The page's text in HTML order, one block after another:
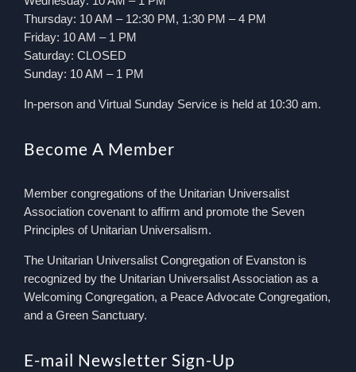
Thursday: 10 AM – 12:30 PM, 1:30 PM – 4 PM
Friday: 10 AM – 1 PM
Saturday: CLOSED
Sunday: 10 AM – 1 PM
In-person and Virtual Sunday Service is held at 10:30 am.
Become A Member
Member congregations of the Unitarian Universalist
Association covenant to affirm and promote the Seven
Principles of Unitarian Universalism.
The Unitarian Universalist Congregation of Evanston is
recognized by the Unitarian Universalist Association as a
Welcoming Congregation, a Peace Advocate Congregation,
and a Green Sanctuary.
E-mail Newsletter Sign-Up